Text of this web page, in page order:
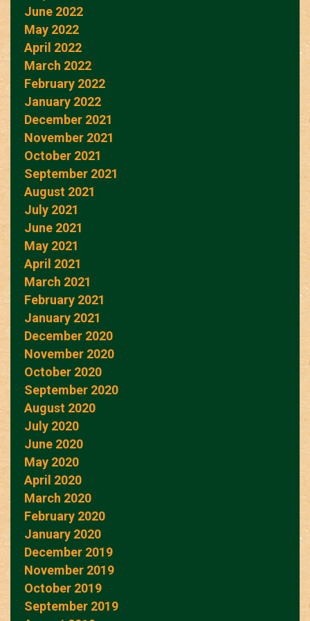
June 2022
May 2022
April 2022
March 2022
February 2022
January 2022
December 2021
November 2021
October 2021
September 2021
August 2021
July 2021
June 2021
May 2021
April 2021
March 2021
February 2021
January 2021
December 2020
November 2020
October 2020
September 2020
August 2020
July 2020
June 2020
May 2020
April 2020
March 2020
February 2020
January 2020
December 2019
November 2019
October 2019
September 2019